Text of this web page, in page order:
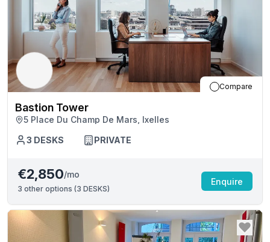
Compare
Bastion Tower
5 Place Du Champ De Mars, Ixelles
3 DESKS PRIVATE
€2,850/mo
3 other options (3 DESKS)
Enquire